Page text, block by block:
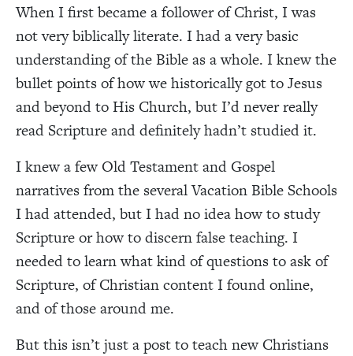
When I first became a follower of Christ, I was
not very biblically literate. I had a very basic
understanding of the Bible as a whole. I knew the
bullet points of how we historically got to Jesus
and beyond to His Church, but I’d never really
read Scripture and definitely hadn’t studied it.
I knew a few Old Testament and Gospel
narratives from the several Vacation Bible Schools
I had attended, but I had no idea how to study
Scripture or how to discern false teaching. I
needed to learn what kind of questions to ask of
Scripture, of Christian content I found online,
and of those around me.
But this isn’t just a post to teach new Christians